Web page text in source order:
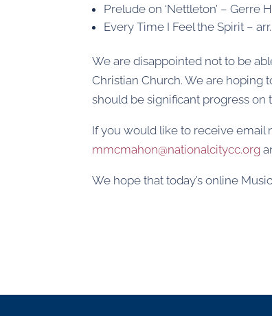
Prelude on ‘Nettleton’ – Gerre
Every Time I Feel the Spirit –
We are disappointed not to be
Christian Church. We are
should be significant progress on
If you would like to receive email
mmcmahon@nationalcitycc.org
We hope that today’s online